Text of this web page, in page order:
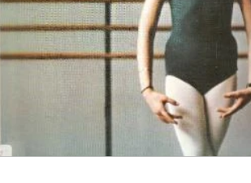
Dance Videos DWTS Las Vegas